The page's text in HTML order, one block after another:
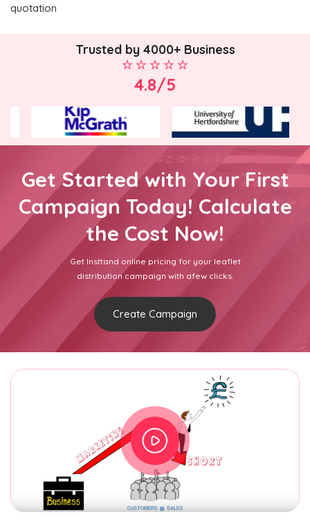
quotation
Trusted by 4000+ Business
4.8/5
Get Started with Your First
Campaign Today! Calculate
the Cost Now!
Get Insttand online pricing for your leaflet
distribution campaign with afew clicks.
Create Campaign